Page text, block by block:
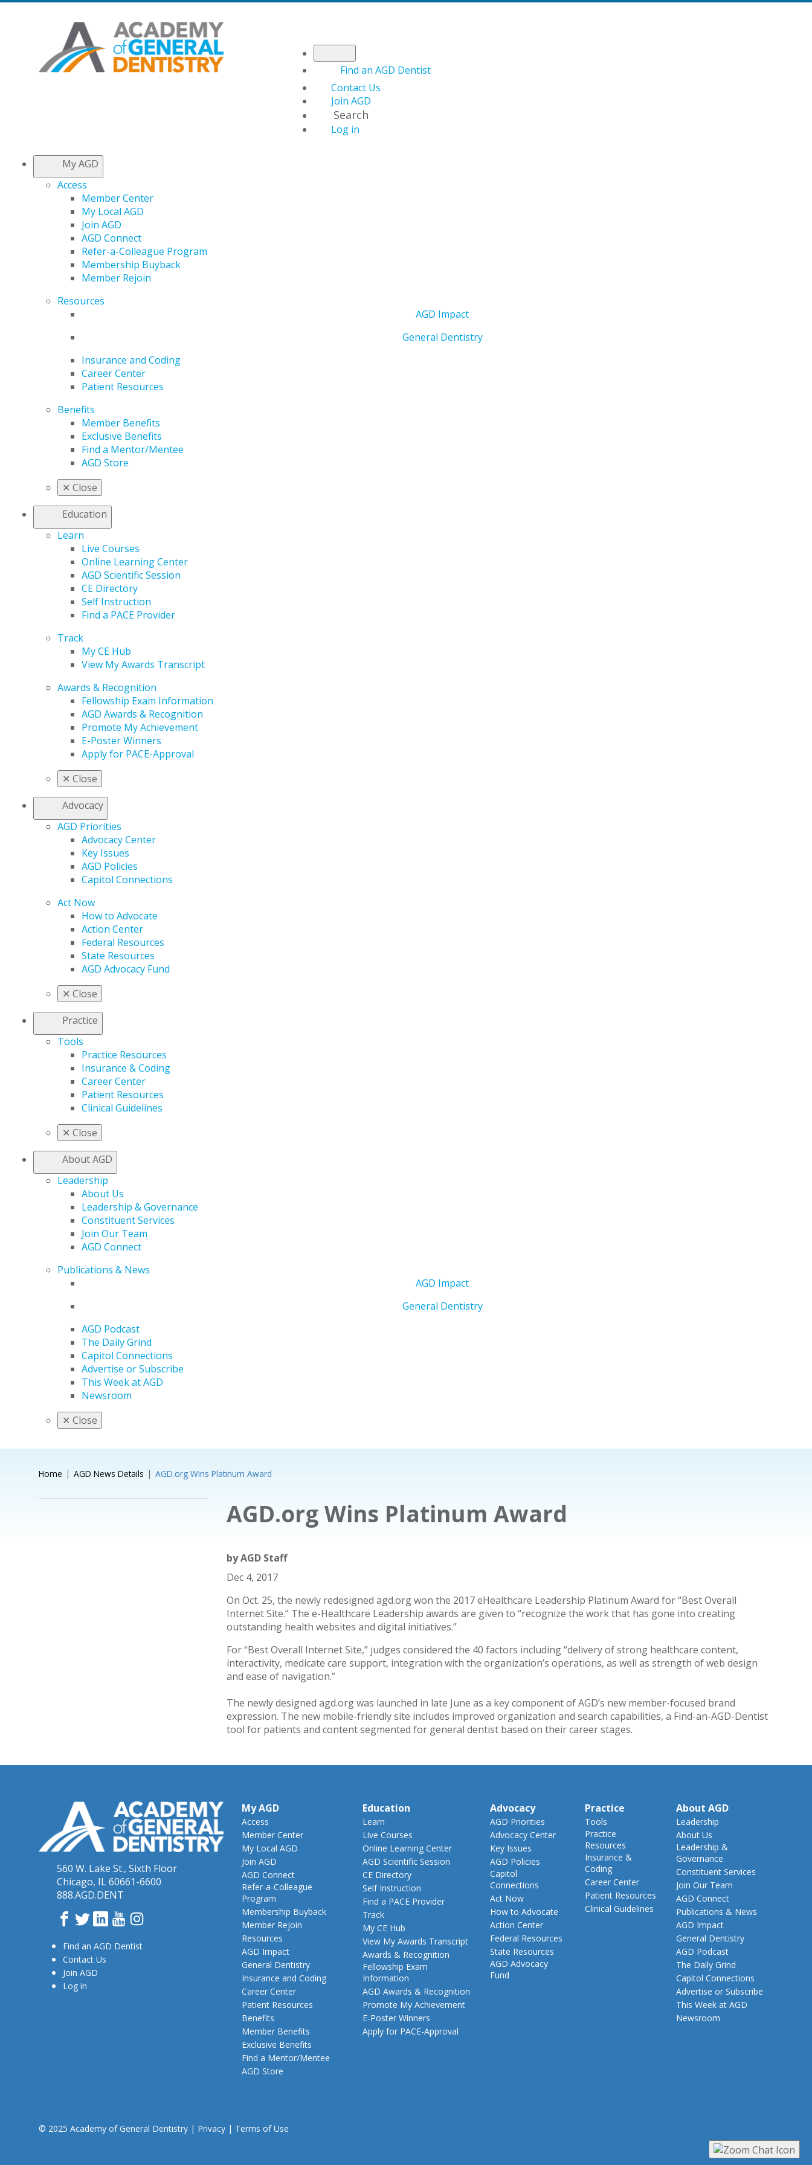
Find an AGD Dentist
Contact Us
Join AGD
Search
Log in
My AGD
Access
Member Center
My Local AGD
Join AGD
AGD Connect
Refer-a-Colleague Program
Membership Buyback
Member Rejoin
Resources
AGD Impact
General Dentistry
Insurance and Coding
Career Center
Patient Resources
Benefits
Member Benefits
Exclusive Benefits
Find a Mentor/Mentee
AGD Store
✕ Close
Education
Learn
Live Courses
Online Learning Center
AGD Scientific Session
CE Directory
Self Instruction
Find a PACE Provider
Track
My CE Hub
View My Awards Transcript
Awards & Recognition
Fellowship Exam Information
AGD Awards & Recognition
Promote My Achievement
E-Poster Winners
Apply for PACE-Approval
✕ Close
Advocacy
AGD Priorities
Advocacy Center
Key Issues
AGD Policies
Capitol Connections
Act Now
How to Advocate
Action Center
Federal Resources
State Resources
AGD Advocacy Fund
✕ Close
Practice
Tools
Practice Resources
Insurance & Coding
Career Center
Patient Resources
Clinical Guidelines
✕ Close
About AGD
Leadership
About Us
Leadership & Governance
Constituent Services
Join Our Team
AGD Connect
Publications & News
AGD Impact
General Dentistry
AGD Podcast
The Daily Grind
Capitol Connections
Advertise or Subscribe
This Week at AGD
Newsroom
✕ Close
Home AGD News Details AGD.org Wins Platinum Award
AGD.org Wins Platinum Award
byAGD Staff
Dec 4, 2017
On Oct. 25, the newly redesigned agd.org won the 2017 eHealthcare Leadership Platinum Award for “Best Overall
Internet Site.” The e-Healthcare Leadership awards are given to “recognize the work that has gone into creating
outstanding health websites and digital initiatives.”
For “Best Overall Internet Site,” judges considered the 40 factors including “delivery of strong healthcare content,
interactivity, medicate care support, integration with the organization’s operations, as well as strength of web design
and ease of navigation.”
The newly designed agd.org was launched in late June as a key component of AGD’s new member-focused brand
expression. The new mobile-friendly site includes improved organization and search capabilities, a Find-an-AGD-Dentist
tool for patients and content segmented for general dentist based on their career stages.
560 W. Lake St., Sixth Floor
Chicago, IL 60661-6600
888.AGD.DENT
Facebook
TwitterLinkedInYouTube
Instagram
Find an AGD Dentist
Contact Us
Join AGD
Log in
My AGD
Access
Member Center
My Local AGD
Join AGD
AGD Connect
Refer-a-Colleague
Program
Membership Buyback
Member Rejoin
Resources
AGD Impact
General Dentistry
Insurance and Coding
Career Center
Patient Resources
Benefits
Member Benefits
Exclusive Benefits
Find a Mentor/Mentee
AGD Store
Education
Learn
Live Courses
Online Learning Center
AGD Scientific Session
CE Directory
Self Instruction
Find a PACE Provider
Track
My CE Hub
View My Awards Transcript
Awards & Recognition
Fellowship Exam
Information
AGD Awards & Recognition
Promote My Achievement
E-Poster Winners
Apply for PACE-Approval
Advocacy
AGD Priorities
Advocacy Center
Key Issues
AGD Policies
Capitol
Connections
Act Now
How to Advocate
Action Center
Federal Resources
State Resources
AGD Advocacy
Fund
Practice
Tools
Practice
Resources
Insurance &
Coding
Career Center
Patient Resources
Clinical Guidelines
About AGD
Leadership
About Us
Leadership &
Governance
Constituent Services
Join Our Team
AGD Connect
Publications & News
AGD Impact
General Dentistry
AGD Podcast
The Daily Grind
Capitol Connections
Advertise or Subscribe
This Week at AGD
Newsroom
© 2025 Academy of General Dentistry| Privacy| Terms of Use